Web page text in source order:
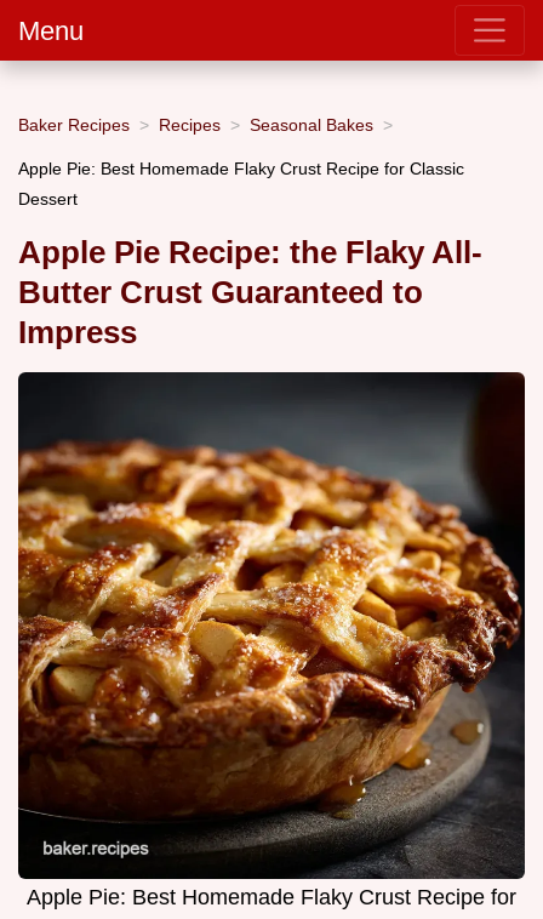
Menu
Baker Recipes Recipes Seasonal Bakes
Apple Pie: Best Homemade Flaky Crust Recipe for Classic
Dessert
Apple Pie Recipe: the Flaky All-
Butter Crust Guaranteed to
Impress
Apple Pie: Best Homemade Flaky Crust Recipe for